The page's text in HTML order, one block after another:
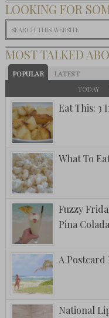
LOOKING FOR
MOST TALKED
POPULAR LATEST
TODAY
Eat This: 3
What To
Fuzzy
Pina Colada
A Postcard
National